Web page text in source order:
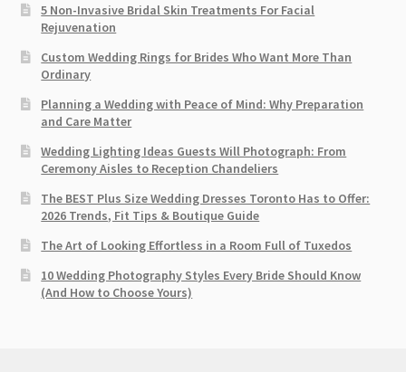
5 Non-Invasive Bridal Skin Treatments For Facial
Rejuvenation
Custom Wedding Rings for Brides Who Want More Than
Ordinary
Planning a Wedding with Peace of Mind: Why Preparation
and Care Matter
Wedding Lighting Ideas Guests Will Photograph: From
Ceremony Aisles to Reception Chandeliers
The BEST Plus Size Wedding Dresses Toronto Has to Offer:
2026 Trends, Fit Tips & Boutique Guide
The Art of Looking Effortless in a Room Full of Tuxedos
10 Wedding Photography Styles Every Bride Should Know
(And How to Choose Yours)